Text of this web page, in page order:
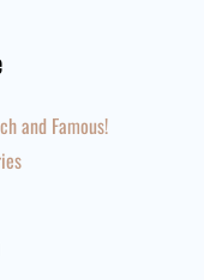
and Famous!